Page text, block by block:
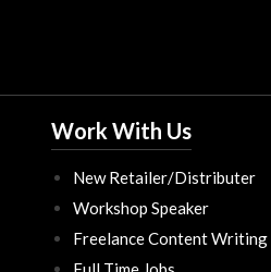
Work With Us
New Retailer/Distributer
Workshop Speaker
Freelance Content Writing